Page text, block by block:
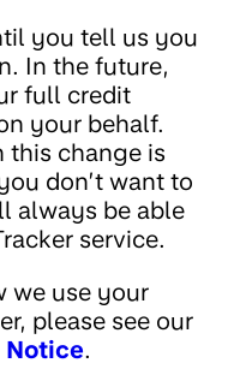
you tell us you
In the future,
full credit
your behalf.
this change is
don’t want to
always be able
service.
we use your
please see our
Notice.